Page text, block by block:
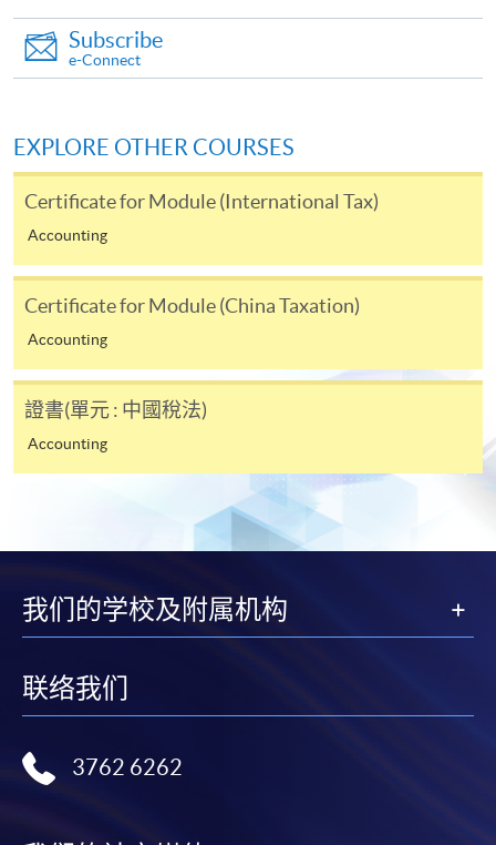
offered.
For first time enrolment
Complete the online application form
on the top right-hand corner of the
programme/course webpage to make online
application, and then follow the instructions to fill
in the online application form.
copy of any required documents (e.g. proof of
qualification) as indicated on the
programme/course webpage. Only file format in
Make Online Payment
Pay the application or programme/course fees by
"PPS by Internet"
Subscribe
e-Connect
EXPLORE OTHER COURSES
Certificate for Module (International Tax)
Accounting
Certificate for Module (China Taxation)
Accounting
證書(單元 : 中國稅法)
Accounting
我们的学校及附属机构
联络我们
3762 6262